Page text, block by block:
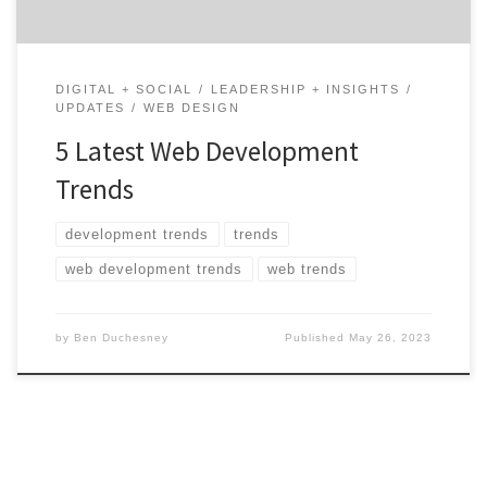
DIGITAL + SOCIAL
LEADERSHIP + INSIGHTS
UPDATES
WEB DESIGN
5 Latest Web Development
Trends
development trends trends
web development trends web trends
by Ben Duchesney Published May 26, 2023